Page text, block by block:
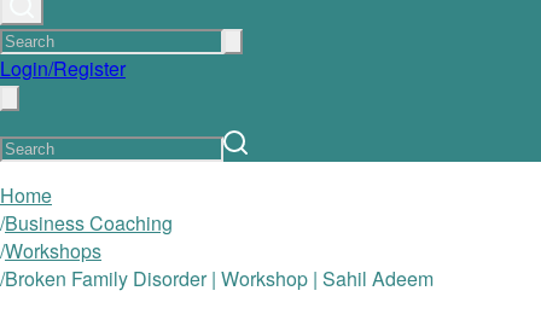
Login/Register
Home
/Business Coaching
/Workshops
/Broken Family Disorder | Workshop | Sahil Adeem